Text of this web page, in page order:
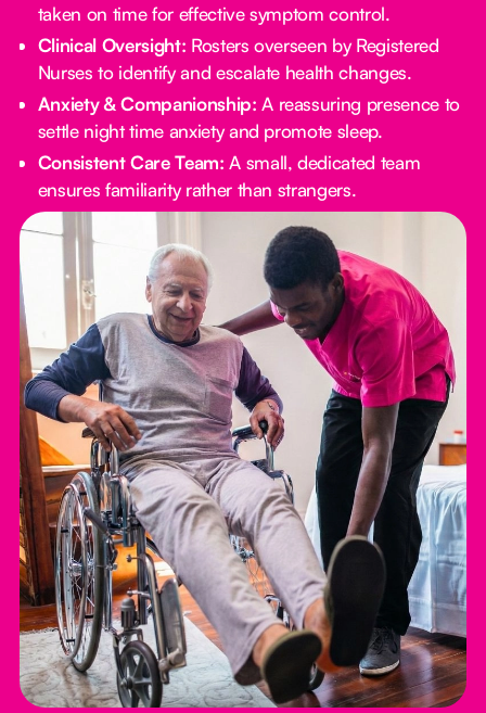
taken on time for effective symptom control.
Clinical Oversight: Rosters overseen by Registered
Nurses to identify and escalate health changes.
Anxiety & Companionship: A reassuring presence to
settle night time anxiety and promote sleep.
Consistent Care Team: A small, dedicated team
ensures familiarity rather than strangers.